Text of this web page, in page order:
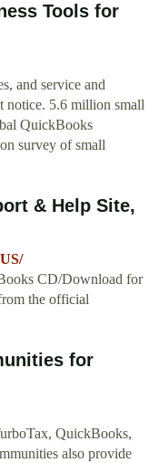
Tools for
and service and
notice. 5.6 million small
QuickBooks
survey of small
& Help Site,
CD/Download for
the official
for
QuickBooks,
also provide